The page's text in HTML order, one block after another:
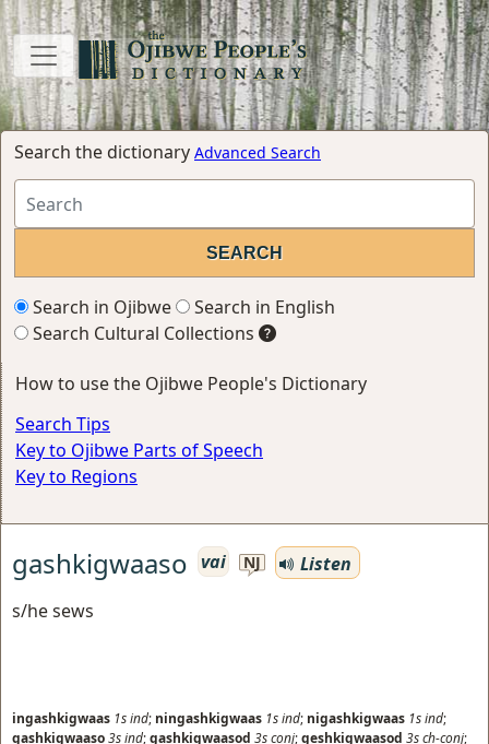
Search the dictionary Advanced Search
Search in Ojibwe
Search in English
Search Cultural Collections
How to use the Ojibwe People's Dictionary
Search Tips
Key to Ojibwe Parts of Speech
Key to Regions
gashkigwaaso vai NJ
Listen
s/he sews
ingashkigwaas 1sind; ningashkigwaas 1sind; nigashkigwaas 1sind;
gashkigwaaso3sind;gashkigwaasod 3sconj;geshkigwaasod 3sch-conj;